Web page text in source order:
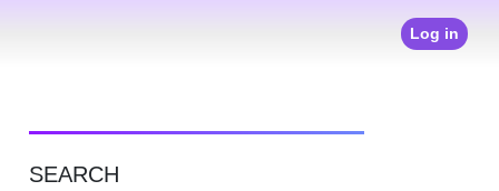
Log in
SEARCH